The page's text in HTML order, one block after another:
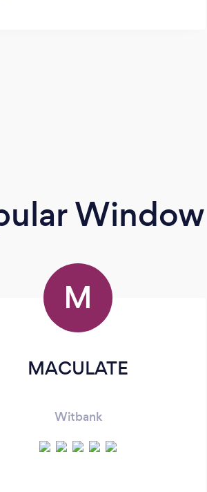
M
MACULATE
Witbank